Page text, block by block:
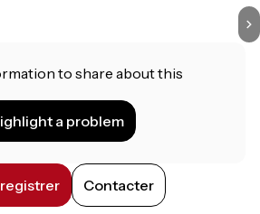
to share about this
a problem
Contacter